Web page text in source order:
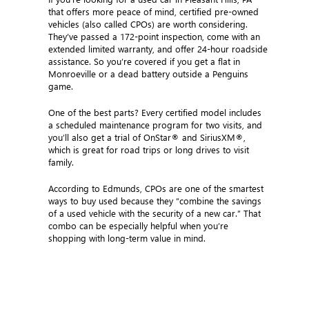
that offers more peace of mind, certified pre-owned
vehicles (also called CPOs) are worth considering.
They’ve passed a 172-point inspection, come with an
extended limited warranty, and offer 24-hour roadside
assistance. So you’re covered if you get a flat in
Monroeville or a dead battery outside a Penguins
game.
One of the best parts? Every certified model includes
a scheduled maintenance program for two visits, and
you’ll also get a trial of OnStar® and SiriusXM®,
which is great for road trips or long drives to visit
family.
According to Edmunds, CPOs are one of the smartest
ways to buy used because they “combine the savings
of a used vehicle with the security of a new car.” That
combo can be especially helpful when you’re
shopping with long-term value in mind.